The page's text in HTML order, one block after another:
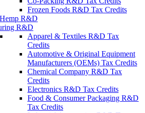
Frozen Foods R&D Tax Credits
R&D
R&D
Apparel & Textiles R&D Tax
Credits
Automotive & Original Equipment
Manufacturers (OEMs) Tax Credits
Chemical Company R&D Tax
Credits
Electronics R&D Tax Credits
Food & Consumer Packaging R&D
Tax Credits